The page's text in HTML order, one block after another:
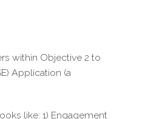
within Objective 2 to
Application (a
like: 1) Engagement